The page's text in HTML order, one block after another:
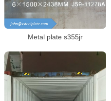
Metal plate s355jr